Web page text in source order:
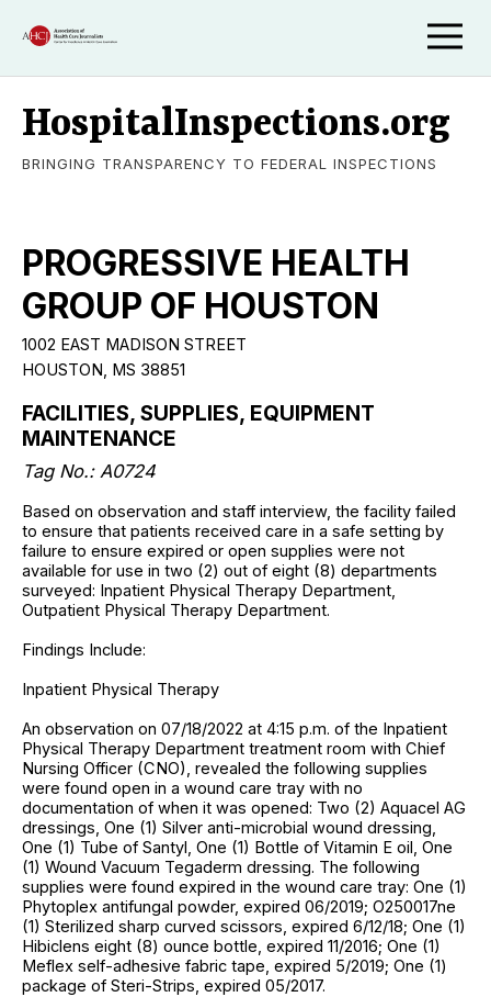
HospitalInspections.org
BRINGING TRANSPARENCY TO FEDERAL INSPECTIONS
PROGRESSIVE HEALTH
GROUP OF HOUSTON
1002 EAST MADISON STREET
HOUSTON, MS 38851
FACILITIES, SUPPLIES, EQUIPMENT
MAINTENANCE
Tag No.: A0724
Based on observation and staff interview, the facility failed
to ensure that patients received care in a safe setting by
failure to ensure expired or open supplies were not
available for use in two (2) out of eight (8) departments
surveyed: Inpatient Physical Therapy Department,
Outpatient Physical Therapy Department.
Findings Include:
Inpatient Physical Therapy
An observation on 07/18/2022 at 4:15 p.m. of the Inpatient
Physical Therapy Department treatment room with Chief
Nursing Officer (CNO), revealed the following supplies
were found open in a wound care tray with no
documentation of when it was opened: Two (2) Aquacel AG
dressings, One (1) Silver anti-microbial wound dressing,
One (1) Tube of Santyl, One (1) Bottle of Vitamin E oil, One
(1) Wound Vacuum Tegaderm dressing. The following
supplies were found expired in the wound care tray: One (1)
Phytoplex antifungal powder, expired 06/2019; O250017ne
(1) Sterilized sharp curved scissors, expired 6/12/18; One (1)
Hibiclens eight (8) ounce bottle, expired 11/2016; One (1)
Meflex self-adhesive fabric tape, expired 5/2019; One (1)
package of Steri-Strips, expired 05/2017.